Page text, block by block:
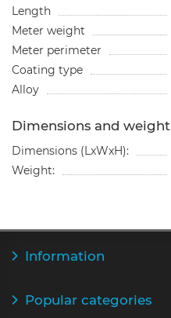
Length
Meter weight
Meter perimeter
Coating type
Alloy
Dimensions and weight
Dimensions (LxWxH):
Weight:
Information
Popular categories